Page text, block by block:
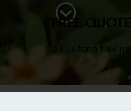
FREE
Call us for a free